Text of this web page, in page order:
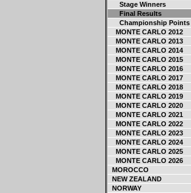
Stage Winners
Final Results
Championship Points
MONTE CARLO 2012
MONTE CARLO 2013
MONTE CARLO 2014
MONTE CARLO 2015
MONTE CARLO 2016
MONTE CARLO 2017
MONTE CARLO 2018
MONTE CARLO 2019
MONTE CARLO 2020
MONTE CARLO 2021
MONTE CARLO 2022
MONTE CARLO 2023
MONTE CARLO 2024
MONTE CARLO 2025
MONTE CARLO 2026
MOROCCO
NEW ZEALAND
NORWAY